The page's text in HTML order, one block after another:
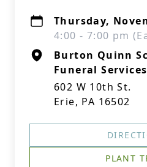
Thursday,
4:00 - 7:00 pm
Burton Quinn
Funeral
602 W 10th St.
Erie, PA 16502
PLANT